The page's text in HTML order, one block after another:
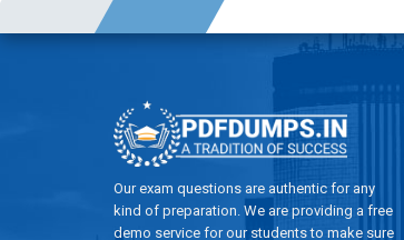
Our exam questions are authentic for any
kind of preparation. We are providing a free
demo service for our students to make sure